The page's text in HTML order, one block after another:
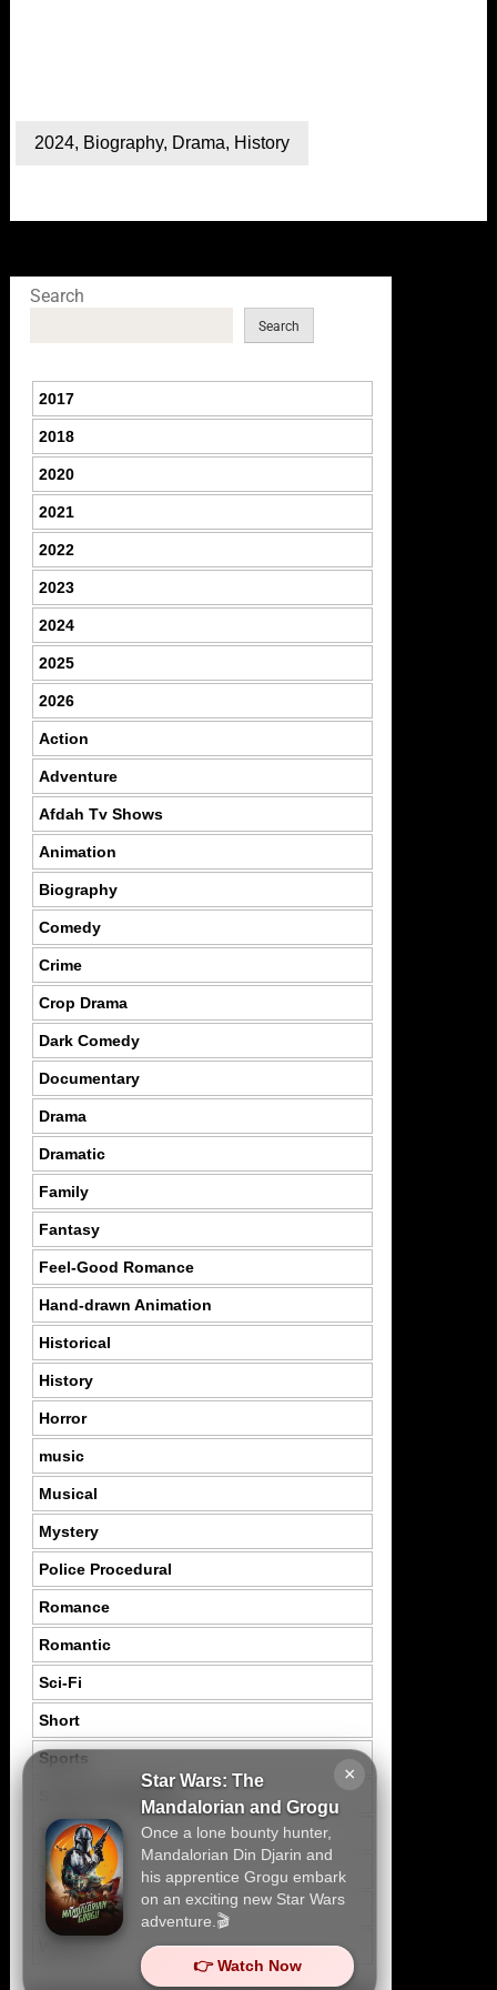
×
Star Wars: The
Mandalorian and Grogu
Once a lone bounty hunter,
Mandalorian Din Djarin and
his apprentice Grogu embark
on an exciting new Star Wars
adventure.🎬
👉 Watch Now
2024, Biography, Drama, History
Search
Search
2017
2018
2020
2021
2022
2023
2024
2025
2026
Action
Adventure
Afdah Tv Shows
Animation
Biography
Comedy
Crime
Crop Drama
Dark Comedy
Documentary
Drama
Dramatic
Family
Fantasy
Feel-Good Romance
Hand-drawn Animation
Historical
History
Horror
music
Musical
Mystery
Police Procedural
Romance
Romantic
Sci-Fi
Short
Sports
Suspence Mystery
Thriller
Tragedy
War